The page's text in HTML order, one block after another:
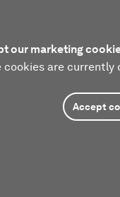
our marketing
cookies are currently
Accept